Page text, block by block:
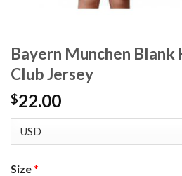
Bayern Munchen Blank
Club Jersey
$22.00
Size*